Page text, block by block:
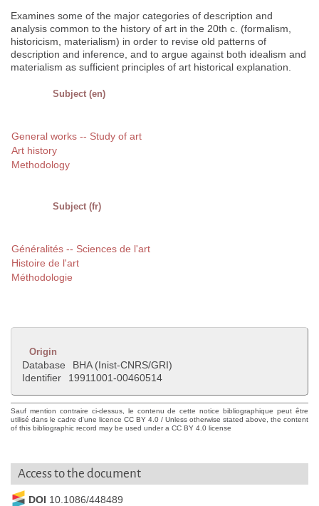
Examines some of the major categories of description and
analysis common to the history of art in the 20th c. (formalism,
historicism, materialism) in order to revise old patterns of
description and inference, and to argue against both idealism and
materialism as sufficient principles of art historical explanation.
Subject (en)
General works -- Study of art
Art history
Methodology
Subject (fr)
Généralités -- Sciences de l'art
Histoire de l'art
Méthodologie
Origin
Database
BHA (Inist-CNRS/GRI)
Identifier
19911001-00460514
Sauf mention contraire ci-dessus, le contenu de cette notice bibliographique peut être
utilisé dans le cadre d'une licence CC BY 4.0 / Unless otherwise stated above, the content
of this bibliographic record may be used under a CC BY 4.0 license
Access to the document
DOI 10.1086/448489